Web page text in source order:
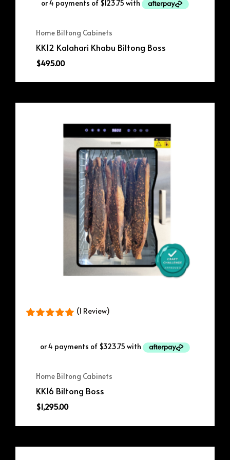
Home Biltong Cabinets
KK12 Kalahari Khabu Biltong Boss
$495.00
(1 Review)
Home Biltong Cabinets
KK16 Biltong Boss
$1,295.00